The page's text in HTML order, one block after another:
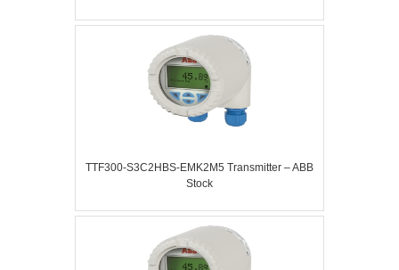
TTF300-S3C2HBS-EMK2M5 Transmitter – ABB
Stock